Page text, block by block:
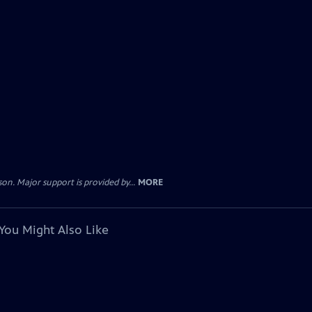
Major support is provided by... MORE
Might Also Like